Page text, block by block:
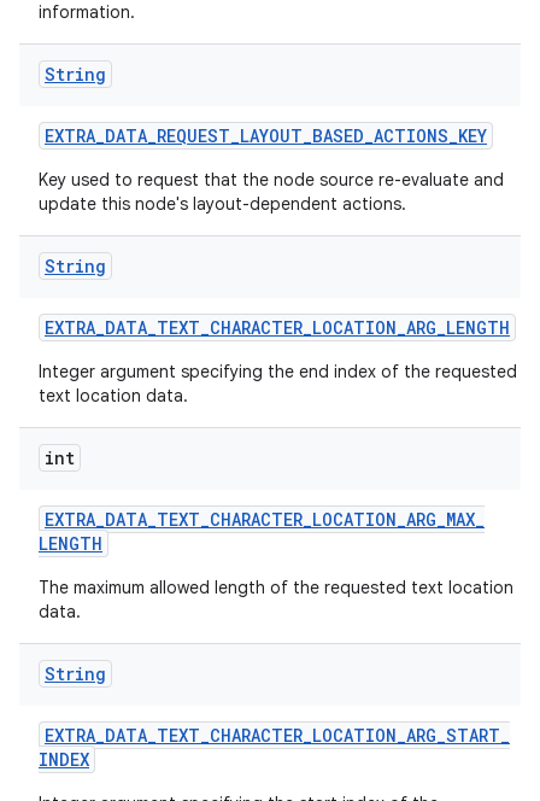
information.
String
EXTRA_DATA_REQUEST_LAYOUT_BASED_ACTIONS_KEY
Key used to request that the node source re-evaluate and
update this node's layout-dependent actions.
String
EXTRA_DATA_TEXT_CHARACTER_LOCATION_ARG_LENGTH
Integer argument specifying the end index of the requested
text location data.
int
EXTRA_DATA_TEXT_CHARACTER_LOCATION_ARG_MAX_
LENGTH
The maximum allowed length of the requested text location
data.
String
EXTRA_DATA_TEXT_CHARACTER_LOCATION_ARG_START_
INDEX